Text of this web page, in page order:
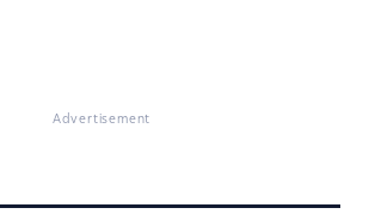
Advertisement